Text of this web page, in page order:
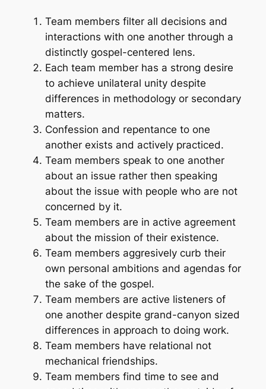
Team members filter all decisions and
interactions with one another through a
distinctly gospel-centered lens.
Each team member has a strong desire
to achieve unilateral unity despite
differences in methodology or secondary
matters.
Confession and repentance to one
another exists and actively practiced.
Team members speak to one another
about an issue rather then speaking
about the issue with people who are not
concerned by it.
Team members are in active agreement
about the mission of their existence.
Team members aggresively curb their
own personal ambitions and agendas for
the sake of the gospel.
Team members are active listeners of
one another despite grand-canyon sized
differences in approach to doing work.
Team members have relational not
mechanical friendships.
Team members find time to see and